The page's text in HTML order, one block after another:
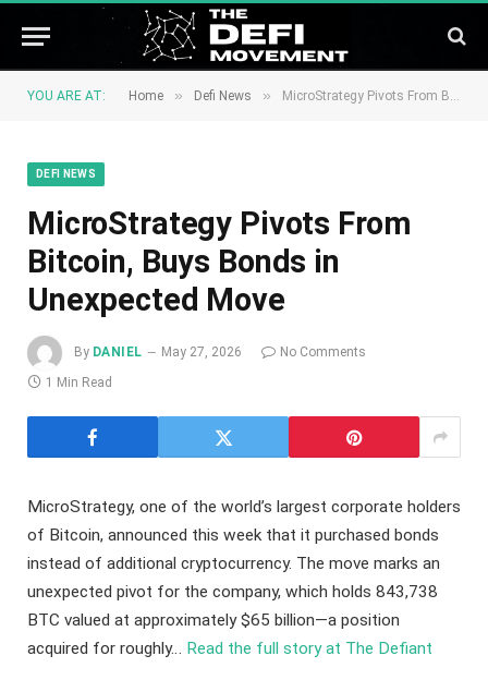
YOU ARE AT: Home » Defi News » MicroStrategy Pivots From Bitcoin, Buys Bonds in Unexpected Move
DEFI NEWS
MicroStrategy Pivots From
Bitcoin, Buys Bonds in
Unexpected Move
By DANIEL May 27, 2026
No Comments
1 Min Read
MicroStrategy, one of the world’s largest corporate holders
of Bitcoin, announced this week that it purchased bonds
instead of additional cryptocurrency. The move marks an
unexpected pivot for the company, which holds 843,738
BTC valued at approximately $65 billion—a position
acquired for roughly… Read the full story at The Defiant